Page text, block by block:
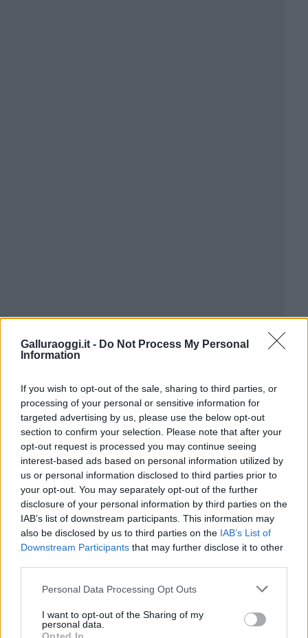
Galluraoggi.it - Do Not Process My Personal
Information
If you wish to opt-out of the sale, sharing to third parties, or
processing of your personal or sensitive information for
targeted advertising by us, please use the below opt-out
section to confirm your selection. Please note that after your
opt-out request is processed you may continue seeing
interest-based ads based on personal information utilized by
us or personal information disclosed to third parties prior to
your opt-out. You may separately opt-out of the further
disclosure of your personal information by third parties on the
IAB’s list of downstream participants. This information may
also be disclosed by us to third parties on the IAB’s List of
Downstream Participants that may further disclose it to other
Please note that this website/app uses one or more Google
not limited to your visit or usage behaviour. You may click to
grant or deny consent to Google and its third-party tags to
Personal Data Processing Opt Outs
I want to opt-out of the Sharing of my
personal data.